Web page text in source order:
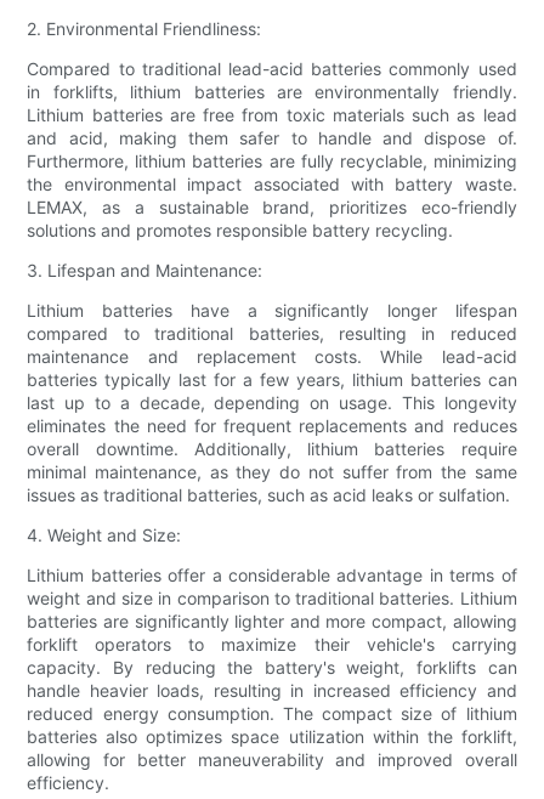
2. Environmental Friendliness:
Compared to traditional lead-acid batteries commonly used
in forklifts, lithium batteries are environmentally friendly.
Lithium batteries are free from toxic materials such as lead
and acid, making them safer to handle and dispose of.
Furthermore, lithium batteries are fully recyclable, minimizing
the environmental impact associated with battery waste.
LEMAX, as a sustainable brand, prioritizes eco-friendly
solutions and promotes responsible battery recycling.
3. Lifespan and Maintenance:
Lithium batteries have a significantly longer lifespan
compared to traditional batteries, resulting in reduced
maintenance and replacement costs. While lead-acid
batteries typically last for a few years, lithium batteries can
last up to a decade, depending on usage. This longevity
eliminates the need for frequent replacements and reduces
overall downtime. Additionally, lithium batteries require
minimal maintenance, as they do not suffer from the same
issues as traditional batteries, such as acid leaks or sulfation.
4. Weight and Size:
Lithium batteries offer a considerable advantage in terms of
weight and size in comparison to traditional batteries. Lithium
batteries are significantly lighter and more compact, allowing
forklift operators to maximize their vehicle's carrying
capacity. By reducing the battery's weight, forklifts can
handle heavier loads, resulting in increased efficiency and
reduced energy consumption. The compact size of lithium
batteries also optimizes space utilization within the forklift,
allowing for better maneuverability and improved overall
efficiency.